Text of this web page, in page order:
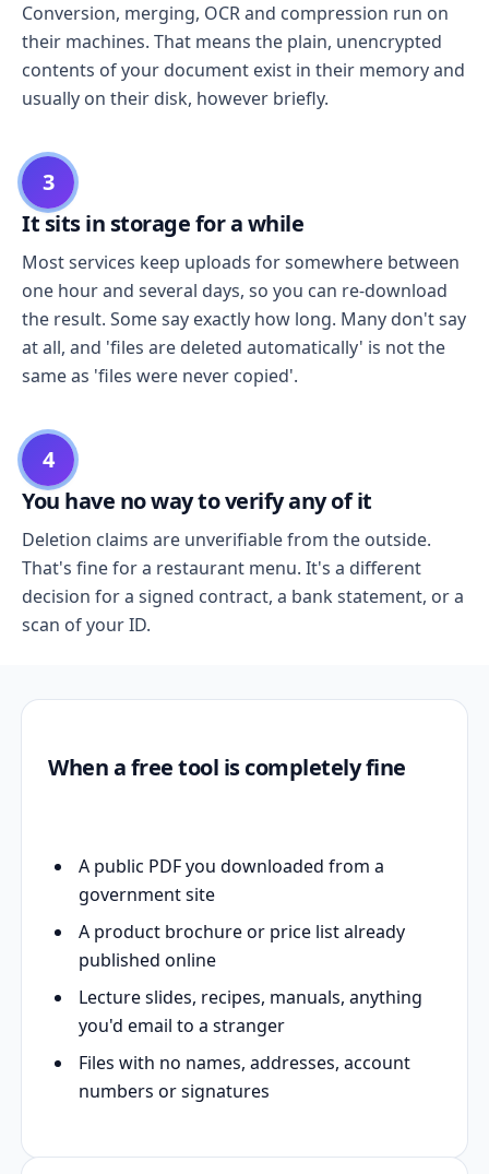
Conversion, merging, OCR and compression run on
their machines. That means the plain, unencrypted
contents of your document exist in their memory and
usually on their disk, however briefly.
3
It sits in storage for a while
Most services keep uploads for somewhere between
one hour and several days, so you can re-download
the result. Some say exactly how long. Many don't say
at all, and 'files are deleted automatically' is not the
same as 'files were never copied'.
4
You have no way to verify any of it
Deletion claims are unverifiable from the outside.
That's fine for a restaurant menu. It's a different
decision for a signed contract, a bank statement, or a
scan of your ID.
When a free tool is completely fine
A public PDF you downloaded from a
government site
A product brochure or price list already
published online
Lecture slides, recipes, manuals, anything
you'd email to a stranger
Files with no names, addresses, account
numbers or signatures